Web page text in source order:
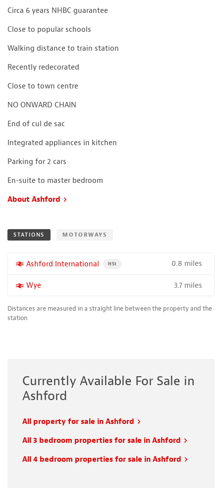
Circa 6 years NHBC guarantee
Close to popular schools
Walking distance to train station
Recently redecorated
Close to town centre
NO ONWARD CHAIN
End of cul de sac
Integrated appliances in kitchen
Parking for 2 cars
En-suite to master bedroom
About Ashford
STATIONS MOTORWAYS
More properties near
Ashford International PROPERTY FOR SALE NEAR A HIGH THE
HS1 0.8 miles
More properties near
Wye 3.7 miles
Distances are measured in a straight line between the property and the
station
Currently Available For Sale in
Ashford
All property for sale in Ashford
All 3 bedroom properties for sale in Ashford
All 4 bedroom properties for sale in Ashford